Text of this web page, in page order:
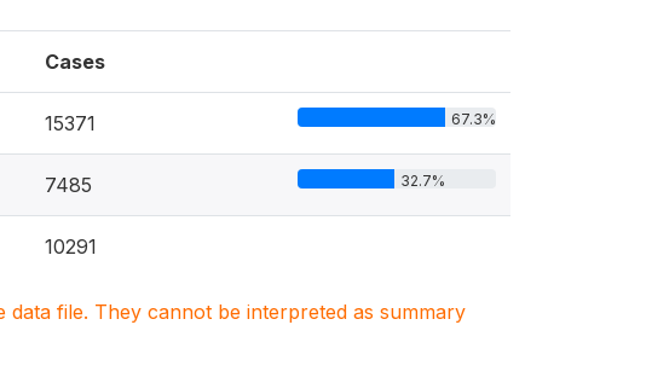
Cases
15371 67.3%
7485 32.7%
10291
file. They cannot be interpreted as summary